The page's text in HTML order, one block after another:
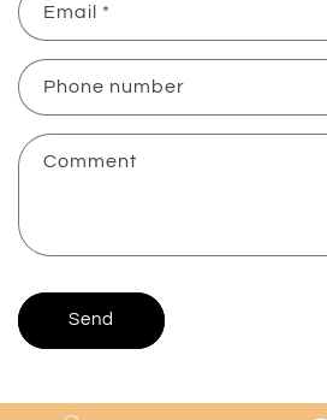
t
c
t
f
m
Email *
Phone number
Comment
Send